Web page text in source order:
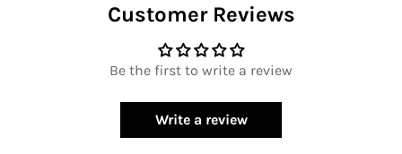
Customer Reviews
Be the first to write a review
Write a review